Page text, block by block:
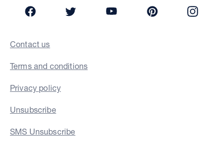
Contact us
Terms and conditions
Privacy policy
Unsubscribe
SMS Unsubscribe